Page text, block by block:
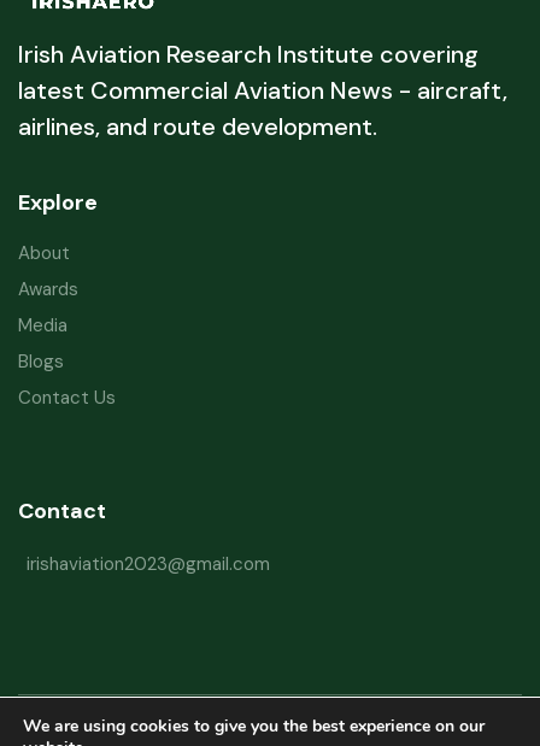
Irish Aviation Research Institute covering
latest Commercial Aviation News - aircraft,
airlines, and route development.
Explore
About
Awards
Media
Blogs
Contact Us
Contact
irishaviation2023@gmail.com
Copyright © 2026 Irish Aviation Research Institute All Rights Reserved
We are using cookies to give you the best experience on our